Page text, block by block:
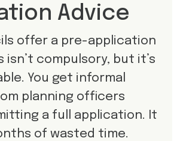
Advice
offer a pre-application
isn’t compulsory, but it’s
You get informal
planning officers
a full application. It
of wasted time.